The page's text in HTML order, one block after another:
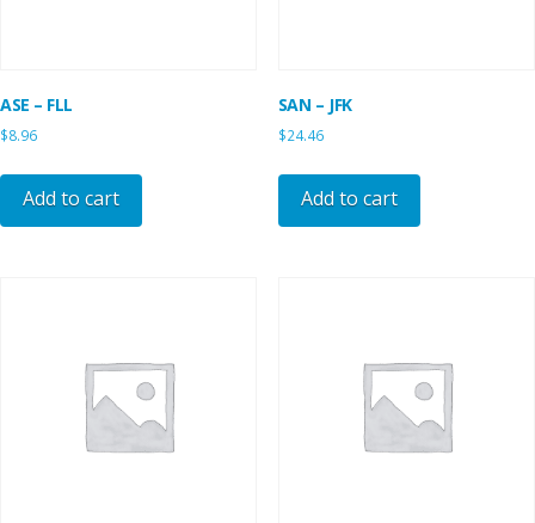
ASE – FLL
$8.96
Add to cart
SAN – JFK
$24.46
Add to cart